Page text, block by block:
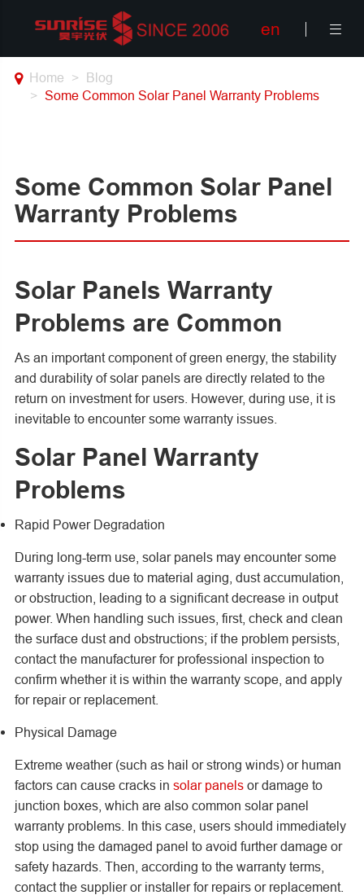
en 
Home
Blog
Some Common Solar Panel Warranty Problems
Some Common Solar Panel
Warranty Problems
Solar Panels Warranty
Problems are Common
As an important component of green energy, the stability
and durability of solar panels are directly related to the
return on investment for users. However, during use, it is
inevitable to encounter some warranty issues.
Solar Panel Warranty
Problems
Rapid Power Degradation
During long-term use, solar panels may encounter some
warranty issues due to material aging, dust accumulation,
or obstruction, leading to a significant decrease in output
power. When handling such issues, first, check and clean
the surface dust and obstructions; if the problem persists,
contact the manufacturer for professional inspection to
confirm whether it is within the warranty scope, and apply
for repair or replacement.
Physical Damage
Extreme weather (such as hail or strong winds) or human
factors can cause cracks in solar panelsor damage to
junction boxes, which are also common solar panel
warranty problems. In this case, users should immediately
stop using the damaged panel to avoid further damage or
safety hazards. Then, according to the warranty terms,
contact the supplier or installer for repairs or replacement.